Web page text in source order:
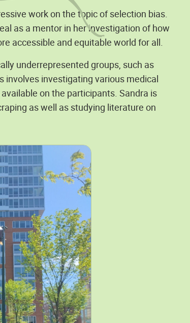
work on the topic of selection bias.
as a mentor in her investigation of how
accessible and equitable world for all.
underrepresented groups, such as
involves investigating various medical
on the participants. Sandra is
as well as studying literature on